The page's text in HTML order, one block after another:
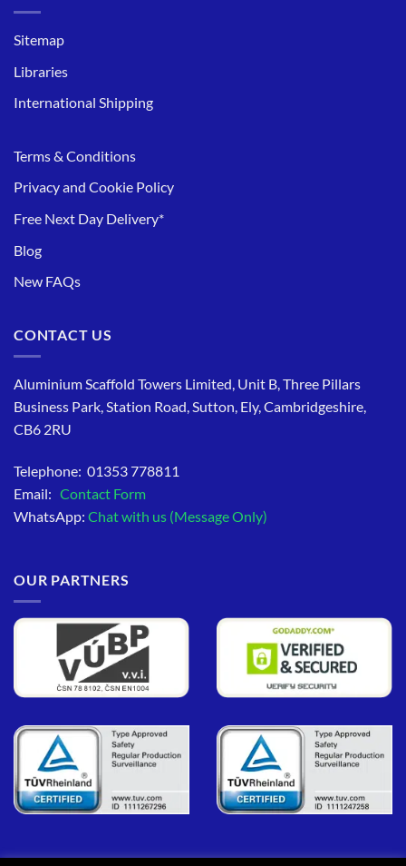
Sitemap
Libraries
International Shipping
Terms & Conditions
Privacy and Cookie Policy
Free Next Day Delivery*
Blog
New FAQs
CONTACT US
Aluminium Scaffold Towers Limited, Unit B, Three Pillars
Business Park, Station Road, Sutton, Ely, Cambridgeshire,
CB6 2RU
Telephone: 01353 778811
Email: Contact Form
WhatsApp: Chat with us (Message Only)
OUR PARTNERS